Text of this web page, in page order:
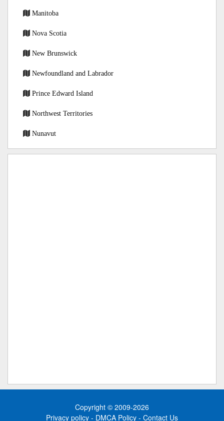
Manitoba
Nova Scotia
New Brunswick
Newfoundland and Labrador
Prince Edward Island
Northwest Territories
Nunavut
Copyright © 2009-2026
Privacy policy - DMCA Policy - Contact Us